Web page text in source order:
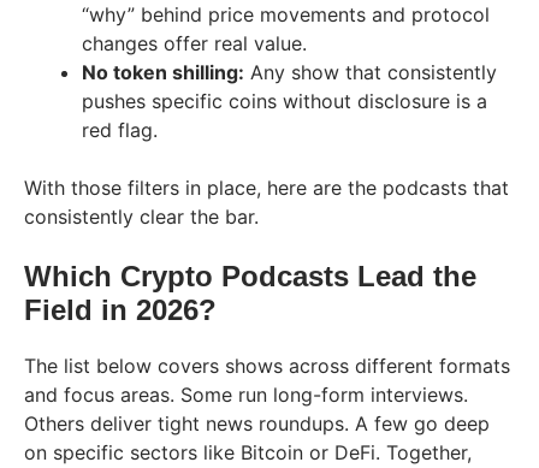
“why” behind price movements and protocol
changes offer real value.
No token shilling: Any show that consistently
pushes specific coins without disclosure is a
red flag.
With those filters in place, here are the podcasts that
consistently clear the bar.
Which Crypto Podcasts Lead the
Field in 2026?
The list below covers shows across different formats
and focus areas. Some run long-form interviews.
Others deliver tight news roundups. A few go deep
on specific sectors like Bitcoin or DeFi. Together,